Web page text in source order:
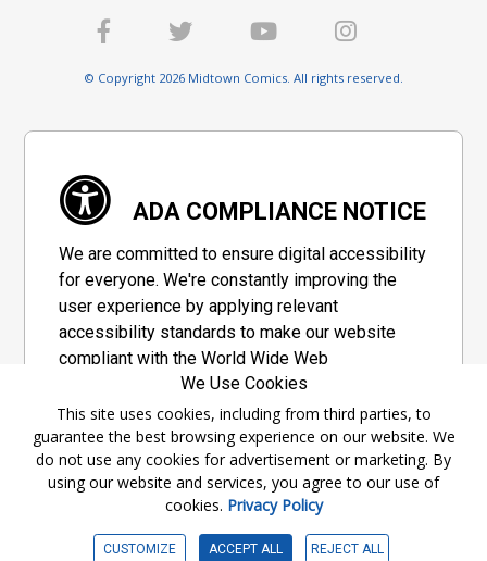
© Copyright 2026 Midtown Comics. All rights reserved.
ADA COMPLIANCE NOTICE
We are committed to ensure digital accessibility
for everyone. We're constantly improving the
user experience by applying relevant
accessibility standards to make our website
compliant with the World Wide Web
Consortium's "Web Content Accessibility
Guidelines 2.1" (WCAG 2.1), a set of guidelines
adopted by a private group designed to
maximize accessibility of web content.
Accessibility Information
We Use Cookies
This site uses cookies, including from third parties, to
guarantee the best browsing experience on our website. We
do not use any cookies for advertisement or marketing. By
using our website and services, you agree to our use of
cookies. Privacy Policy
CUSTOMIZE ACCEPT ALL REJECT ALL